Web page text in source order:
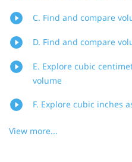
C. Find and compare
D. Find and compare
E. Explore cubic
volume
F. Explore cubic inches
View more...